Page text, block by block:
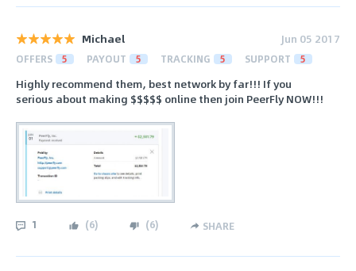
Michael Jun 05 2017
OFFERS 5 PAYOUT 5 TRACKING 5 SUPPORT 5
Highly recommend them, best network by far!!! If you
serious about making $$$$$ online then join PeerFly NOW!!!
1 (6) (6) SHARE